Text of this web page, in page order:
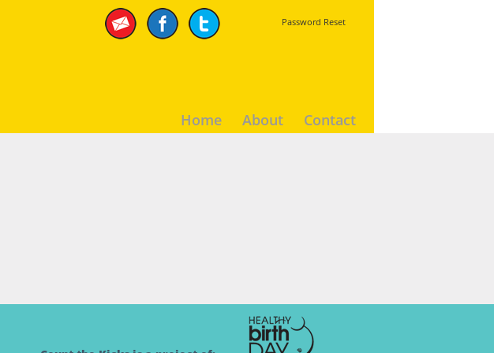
Password Reset
Home About Contact